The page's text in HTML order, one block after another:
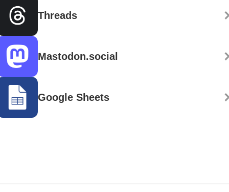
Threads
Mastodon.social
Google Sheets